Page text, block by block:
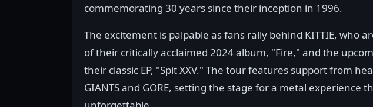
commemorating 30 years since their inception in 1996.
The excitement is palpable as fans rally behind KITTIE, who
of their critically acclaimed 2024 album, "Fire," and the
their classic EP, "Spit XXV." The tour features support from
GIANTS and GORE, setting the stage for a metal experience